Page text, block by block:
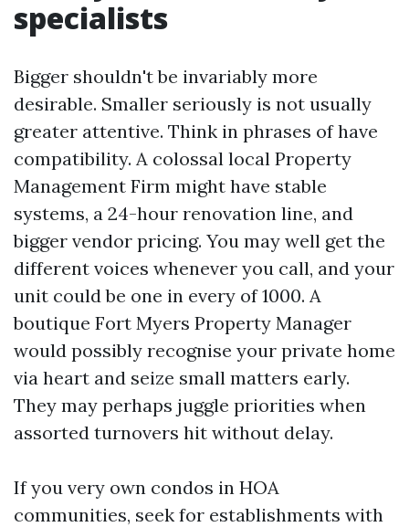
specialists
Bigger shouldn't be invariably more
desirable. Smaller seriously is not usually
greater attentive. Think in phrases of have
compatibility. A colossal local Property
Management Firm might have stable
systems, a 24-hour renovation line, and
bigger vendor pricing. You may well get the
different voices whenever you call, and your
unit could be one in every of 1000. A
boutique Fort Myers Property Manager
would possibly recognise your private home
via heart and seize small matters early.
They may perhaps juggle priorities when
assorted turnovers hit without delay.
If you very own condos in HOA
communities, seek for establishments with